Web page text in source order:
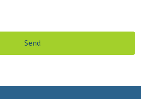
Send